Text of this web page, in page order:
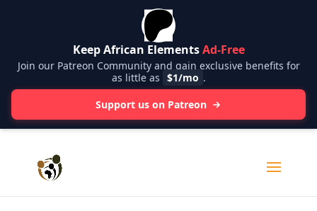
Keep African ElementsAd-Free
Join our Patreon Community and gain exclusive benefits for
as little as $1/mo .
Support us on Patreon